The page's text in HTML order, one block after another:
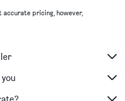
pricing, however,